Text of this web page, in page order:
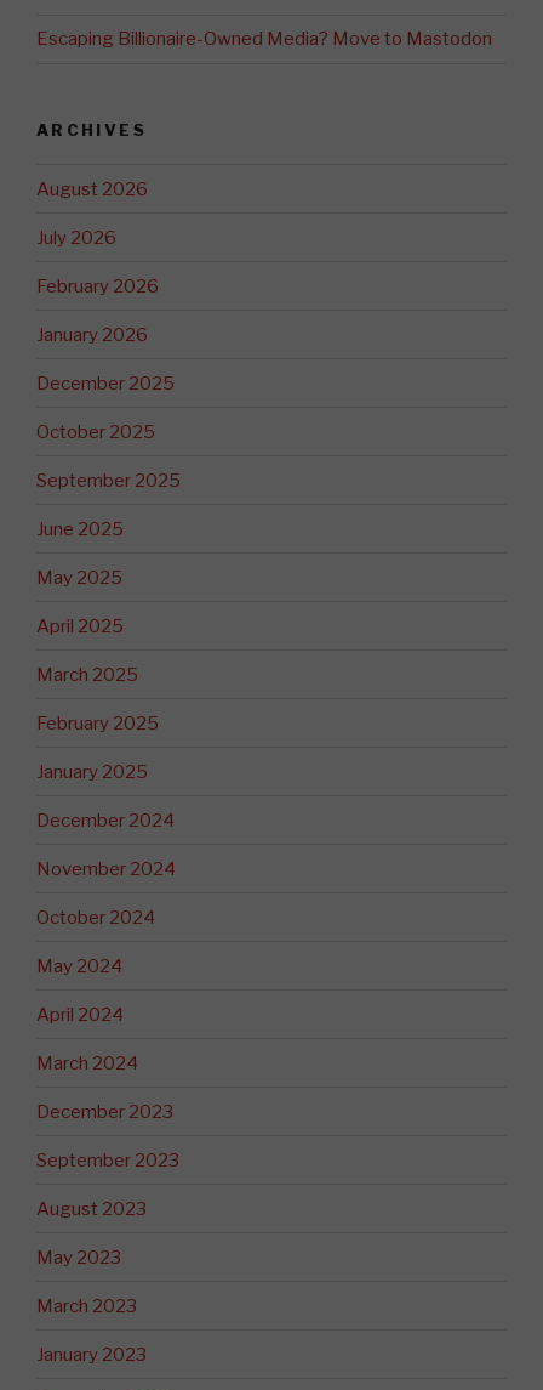
Escaping Billionaire-Owned Media? Move to Mastodon
ARCHIVES
August 2026
July 2026
February 2026
January 2026
December 2025
October 2025
September 2025
June 2025
May 2025
April 2025
March 2025
February 2025
January 2025
December 2024
November 2024
October 2024
May 2024
April 2024
March 2024
December 2023
September 2023
August 2023
May 2023
March 2023
January 2023